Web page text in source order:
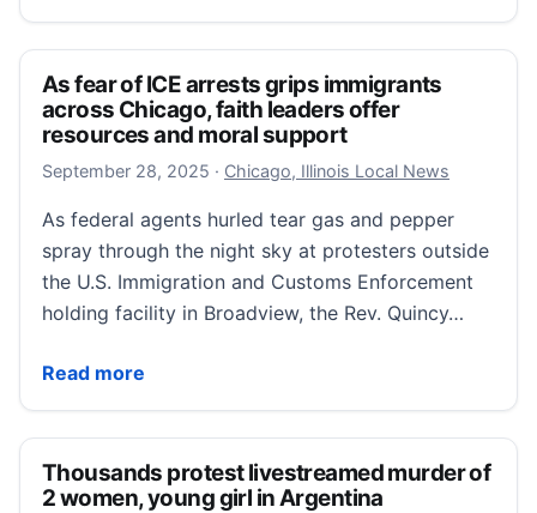
As fear of ICE arrests grips immigrants
across Chicago, faith leaders offer
resources and moral support
September 28, 2025 September 28, 2025
· Chicago, Illinois Local News
As federal agents hurled tear gas and pepper
spray through the night sky at protesters outside
the U.S. Immigration and Customs Enforcement
holding facility in Broadview, the Rev. Quincy…
Read more
As fear of ICE arrests grips immigrants across
Thousands protest livestreamed murder of
2 women, young girl in Argentina